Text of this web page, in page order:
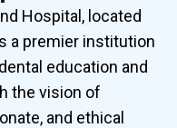
Hospital, located
a premier institution
education and
the vision of
and ethical